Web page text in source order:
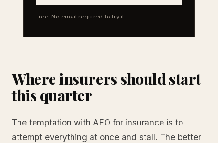
Free. No email required to try it.
Where insurers should start
this quarter
The temptation with AEO for insurance is to
attempt everything at once and stall. The better